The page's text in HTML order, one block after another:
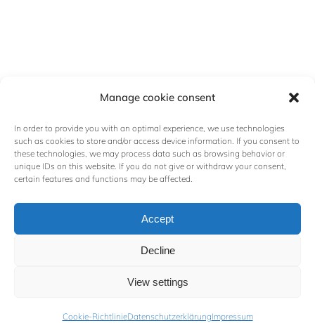
Manage cookie consent
In order to provide you with an optimal experience, we use technologies
such as cookies to store and/or access device information. If you consent to
these technologies, we may process data such as browsing behavior or
unique IDs on this website. If you do not give or withdraw your consent,
certain features and functions may be affected.
Accept
Decline
View settings
Cookie-RichtlinieDatenschutzerklärungImpressum
Contact
walz@schwerinkunst.de
+49 152 01709330
Schwerin, Germany